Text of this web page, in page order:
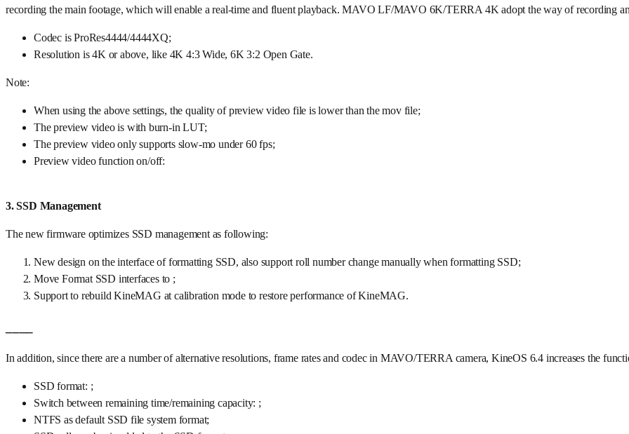
recording the main footage, which will enable a real-time and fluent playback. MAVO LF/MAVO 6K/TERRA 4K adopt the way of recording
Codec is ProRes4444/4444XQ;
Resolution is 4K or above, like 4K 4:3 Wide, 6K 3:2 Open Gate.
Note:
When using the above settings, the quality of preview video file is lower than the mov file;
The preview video is with burn-in LUT;
The preview video only supports slow-mo under 60 fps;
Preview video function on/off:
3. SSD Management
The new firmware optimizes SSD management as following:
New design on the interface of formatting SSD, also support roll number change manually when formatting SSD;
Move Format SSD interfaces to ;
Support to rebuild KineMAG at calibration mode to restore performance of KineMAG.
In addition, since there are a number of alternative resolutions, frame rates and codec in MAVO/TERRA camera, KineOS 6.4 increases the
SSD format: ;
Switch between remaining time/remaining capacity: ;
NTFS as default SSD file system format;